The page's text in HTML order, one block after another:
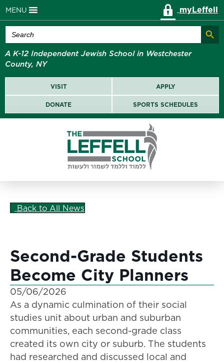
MENU myLeffell
Search
for:
Search
A K-12 Independent Jewish School in Westchester
County, NY
VISIT APPLY
DONATE SPORTS SCHEDULES
Back to All News
Second-Grade Students
Become City Planners
05/06/2026
As a dynamic culmination of their social
studies unit about urban and suburban
communities, each second-grade class
created its own city or suburb. The students
had researched and discussed local and